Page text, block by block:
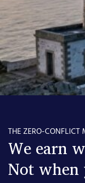
THE ZERO-CONFLICT
We earn
Not when